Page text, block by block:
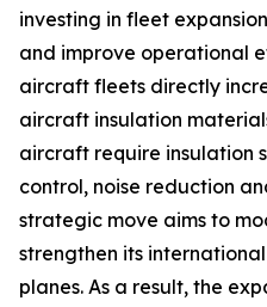
investing in fleet
and improve operational
aircraft fleets directly
aircraft insulation
aircraft require insulation
control, noise reduction
strategic move aims to
strengthen its
planes. As a result, the